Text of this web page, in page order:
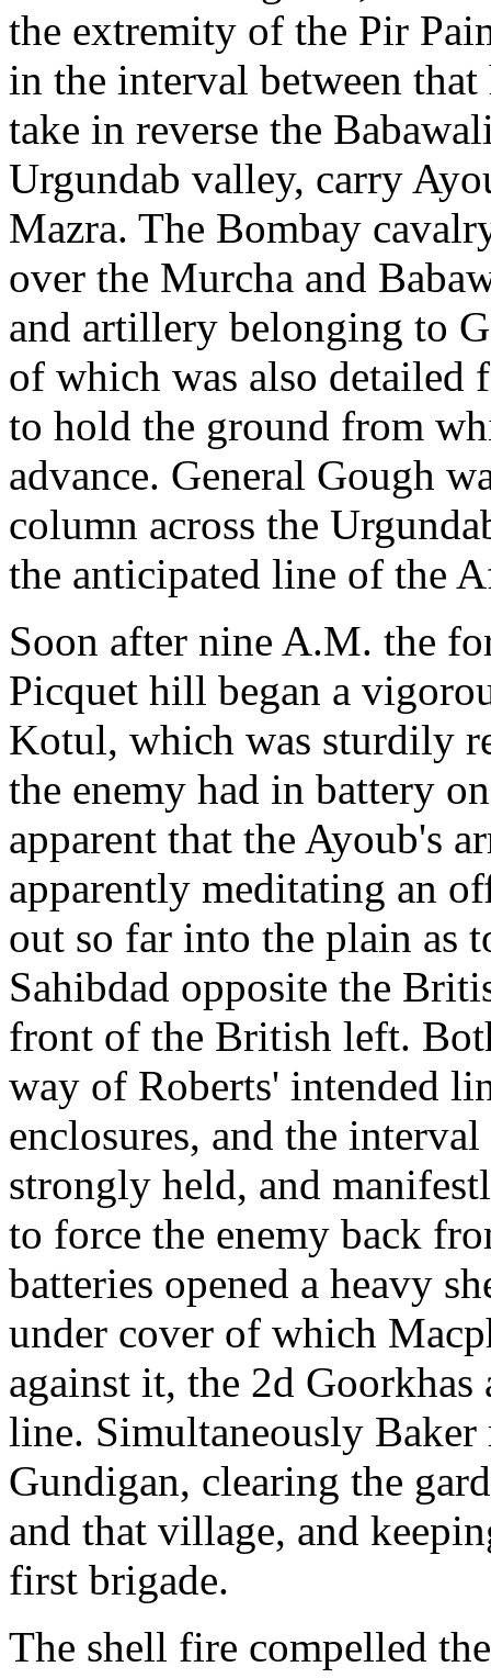
the extremity of the Pir
in the interval between
take in reverse the
Urgundab valley, carry
Mazra. The Bombay
over the Murcha and
and artillery belonging to
of which was also detailed
to hold the ground from
advance. General Gough
column across the
the anticipated line of the
Soon after nine A.M. the
Picquet hill began a
Kotul, which was sturdily
the enemy had in battery
apparent that the Ayoub's
apparently meditating an
out so far into the plain as
Sahibdad opposite the
front of the British left.
way of Roberts' intended
enclosures, and the
strongly held, and
to force the enemy back
batteries opened a heavy
under cover of which
against it, the 2d
line. Simultaneously
Gundigan, clearing the
and that village, and
first brigade.
The shell fire compelled